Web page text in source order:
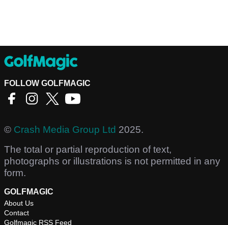
FOLLOW GOLFMAGIC
© Crash Media Group Ltd 2025.
The total or partial reproduction of text,
photographs or illustrations is not permitted in any
form.
GOLFMAGIC
About Us
Contact
Golfmagic RSS Feed